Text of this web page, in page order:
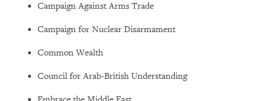
Campaign Against Arms Trade
Campaign for Nuclear Disarmament
Common Wealth
Council for Arab-British Understanding